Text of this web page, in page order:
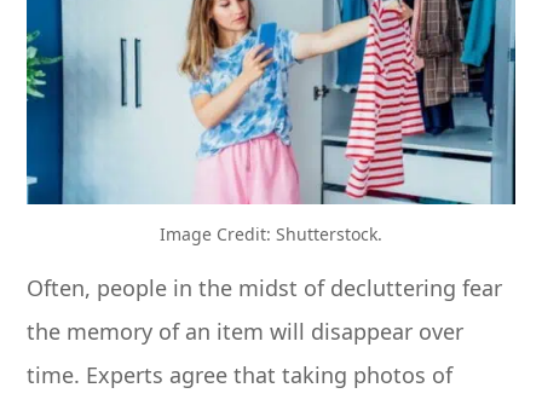
Image Credit: Shutterstock.
Often, people in the midst of decluttering fear
the memory of an item will disappear over
time. Experts agree that taking photos of